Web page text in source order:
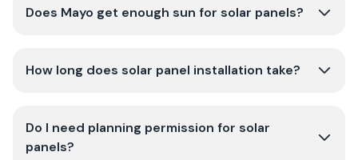
Does Mayo get enough sun for solar panels?
How long does solar panel installation take?
Do I need planning permission for solar
panels?